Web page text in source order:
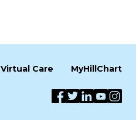
Virtual Care MyHillChart